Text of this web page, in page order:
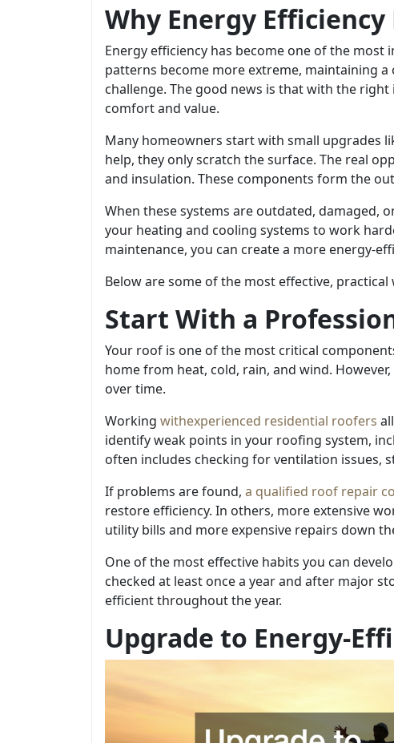
Why Energy
Energy efficiency has become one of the
patterns become more extreme, maintaining
challenge. The good news is that with the
comfort and value.
Many homeowners start with small upgrades
help, they only scratch the surface. The real
and insulation. These components form the
When these systems are outdated, damaged,
your heating and cooling systems to work
maintenance, you can create a more energy-
Below are some of the most effective,
Start With a
Your roof is one of the most critical
home from heat, cold, rain, and wind.
over time.
Working withexperienced residential roofers
identify weak points in your roofing system,
often includes checking for ventilation issues,
If problems are found, a qualified roof repair
restore efficiency. In others, more extensive
utility bills and more expensive repairs down
One of the most effective habits you can
checked at least once a year and after major
efficient throughout the year.
Upgrade to Energy-